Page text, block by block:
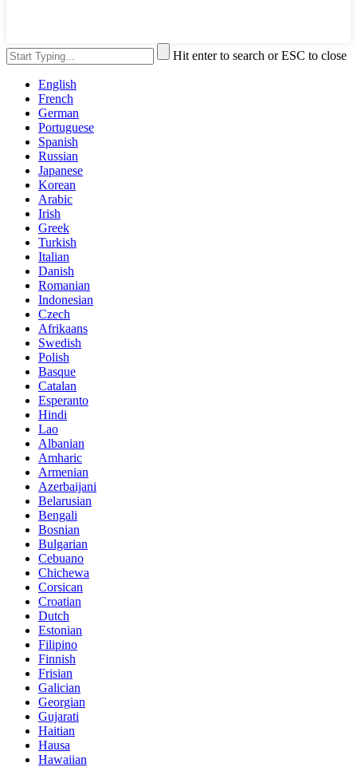
Hit enter to search or ESC to close
English
French
German
Portuguese
Spanish
Russian
Japanese
Korean
Arabic
Irish
Greek
Turkish
Italian
Danish
Romanian
Indonesian
Czech
Afrikaans
Swedish
Polish
Basque
Catalan
Esperanto
Hindi
Lao
Albanian
Amharic
Armenian
Azerbaijani
Belarusian
Bengali
Bosnian
Bulgarian
Cebuano
Chichewa
Corsican
Croatian
Dutch
Estonian
Filipino
Finnish
Frisian
Galician
Georgian
Gujarati
Haitian
Hausa
Hawaiian